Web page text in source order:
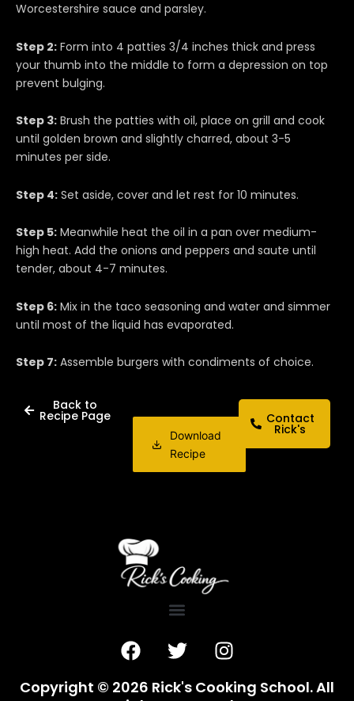
Worcestershire sauce and parsley.
Step 2: Form into 4 patties 3/4 inches thick and press
your thumb into the middle to form a depression on top
prevent bulging.
Step 3: Brush the patties with oil, place on grill and cook
until golden brown and slightly charred, about 3-5
minutes per side.
Step 4: Set aside, cover and let rest for 10 minutes.
Step 5: Meanwhile heat the oil in a pan over medium-
high heat. Add the onions and peppers and saute until
tender, about 4-7 minutes.
Step 6: Mix in the taco seasoning and water and simmer
until most of the liquid has evaporated.
Step 7: Assemble burgers with condiments of choice.
Back to
Recipe Page
Download
Recipe
Contact
Rick's
F
a
c
T
w
i
I
n
s
Copyright © 2026 Rick's Cooking School. All